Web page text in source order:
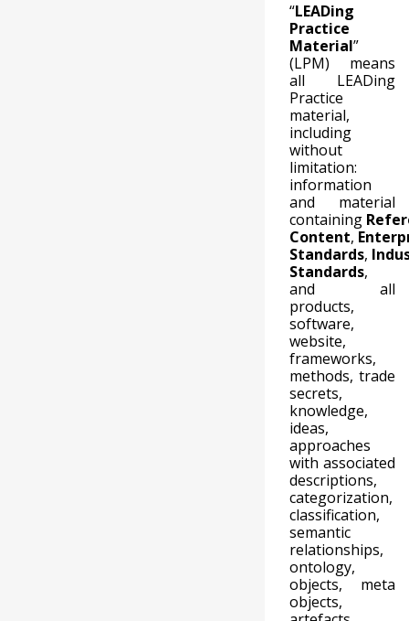
“LEADing
Practice
Material”
(LPM) means
all LEADing
Practice
material,
including
without
limitation:
information
and material
containing
Content,
Standards,
Standards,
and all
products,
software,
website,
frameworks,
methods, trade
secrets,
knowledge,
ideas,
approaches
with associated
descriptions,
categorization,
classification,
semantic
relationships,
ontology,
objects, meta
objects,